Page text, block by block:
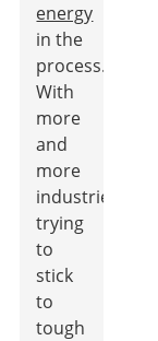
energy
in the
process.
With
more
and
more
industries
trying
to
stick
to
tough